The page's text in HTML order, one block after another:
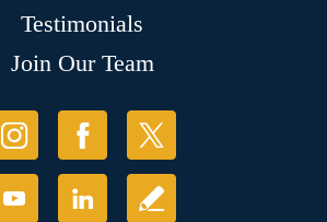
Testimonials
Join Our Team